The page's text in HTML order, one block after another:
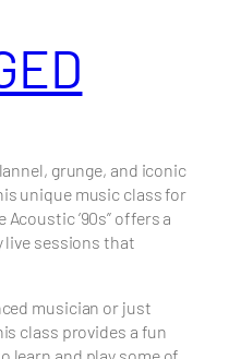
grunge, and iconic
unique music class for
Acoustic ’90s” offers a
live sessions that
musician or just
class provides a fun